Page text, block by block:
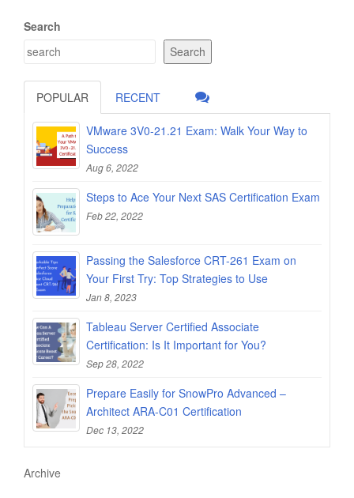
Search
Search
POPULAR RECENT
VMware 3V0-21.21 Exam: Walk Your Way to
Success
Aug 6, 2022
Steps to Ace Your Next SAS Certification Exam
Feb 22, 2022
Passing the Salesforce CRT-261 Exam on
Your First Try: Top Strategies to Use
Jan 8, 2023
Tableau Server Certified Associate
Certification: Is It Important for You?
Sep 28, 2022
Prepare Easily for SnowPro Advanced –
Architect ARA-C01 Certification
Dec 13, 2022
Archive